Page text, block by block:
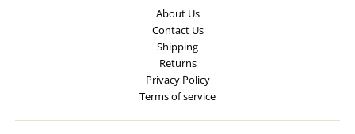
About Us
Contact Us
Shipping
Returns
Privacy Policy
Terms of service